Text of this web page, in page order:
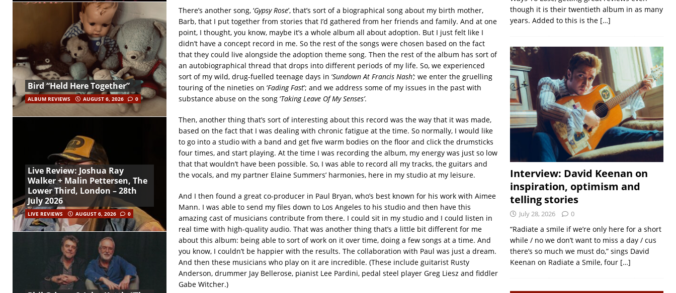
There’s another song, ‘Gypsy Rose’, that’s sort of a biographical song about my birth mother,
Barb, that I put together from stories that I’d gathered from her friends and family. And at one
point, I thought, you know, maybe it’s a whole album all about adoption. But I just felt like I
didn’t have a concept record in me. So the rest of the songs were chosen based on the fact
that they could live alongside the adoption theme song. Then the rest of the album has sort of
an autobiographical thread that drops into different periods of my life. So, we experienced
sort of my wild, drug-fuelled teenage days in ‘Sundown At Francis Nash’; we enter the gruelling
touring of the nineties on ‘Fading Fast’; and we address some of my issues in the past with
substance abuse on the song ‘Taking Leave Of My Senses’.
Then, another thing that’s sort of interesting about this record was the way that it was made,
based on the fact that I was dealing with chronic fatigue at the time. So normally, I would like
to go into a studio with a band and get five warm bodies on the floor and click the drumsticks
four times, and start playing. At the time I was recording the album, my energy was just so low
that that wouldn’t have been possible. So, I was able to record all my tracks, the guitars and
the vocals, and my partner Elaine Summers’ harmonies, here in my studio at my leisure.
And I then found a great co-producer in Paul Bryan, who’s best known for his work with Aimee
Mann. I was able to send my files down to Los Angeles to his studio and then have this
amazing cast of musicians contribute from there. I could sit in my studio and I could listen in
real time with high-quality audio. That was another thing that’s a little bit different for me
about this album: being able to sort of work on it over time, doing a few songs at a time. And
you know, I couldn’t be happier with the results. The collaboration with Paul was just a dream.
And then these musicians who play on it are incredible. (These include guitarist Rusty
Anderson, drummer Jay Bellerose, pianist Lee Pardini, pedal steel player Greg Liesz and fiddler
Gabe Witcher.)
Bird “Held Here Together”
ALBUM REVIEWS AUGUST 6, 2026 0
Live Review: Joshua Ray
Walker + Malin Pettersen, The
Lower Third, London – 28th
July 2026
LIVE REVIEWS AUGUST 6, 2026 0
though it is their twentieth album in as many
years. Added to this is the […]
Interview: David Keenan on
inspiration, optimism and
telling stories
July 28, 2026 0
“Radiate a smile if we’re only here for a short
while / no we don’t want to miss a day / cus
there’s so much we must do,” sings David
Keenan on Radiate a Smile, four […]